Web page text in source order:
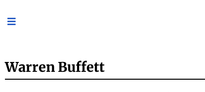
Warren Buffett